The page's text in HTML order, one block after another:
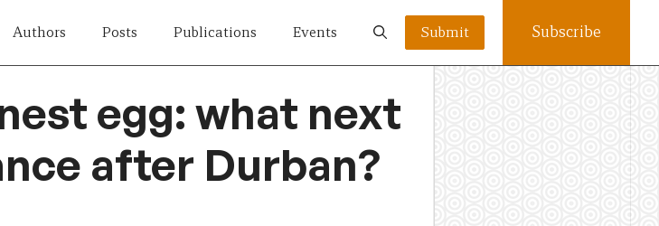
Authors Posts Publications Events Submit Subscribe
egg: what next
after Durban?